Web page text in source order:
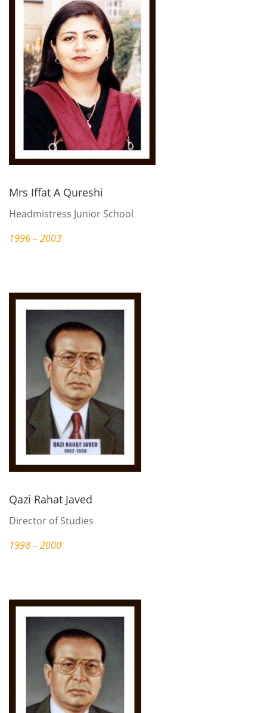
Mrs Iffat A Qureshi
Headmistress Junior School
1996 – 2003
Qazi Rahat Javed
Director of Studies
1998 – 2000